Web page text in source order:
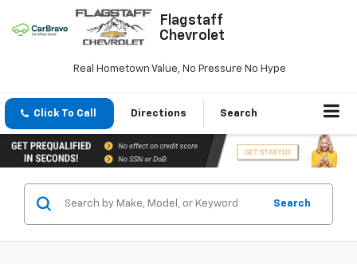
Flagstaff
Chevrolet
Real Hometown Value, No Pressure No Hype
Click To Call Directions Search
Search